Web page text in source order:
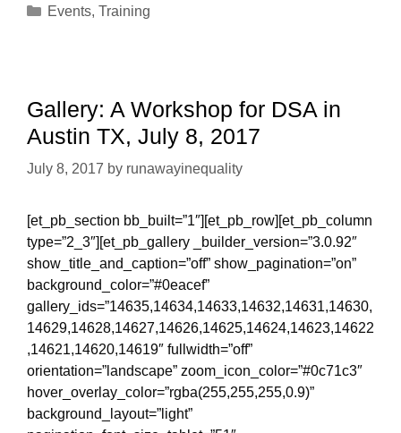
Categories
Events, Training
Gallery: A Workshop for DSA in
Austin TX, July 8, 2017
July 8, 2017 by runawayinequality
[et_pb_section bb_built=”1″][et_pb_row][et_pb_column
type=”2_3″][et_pb_gallery _builder_version=”3.0.92″
show_title_and_caption=”off” show_pagination=”on”
background_color=”#0eacef”
gallery_ids=”14635,14634,14633,14632,14631,14630,
14629,14628,14627,14626,14625,14624,14623,14622
,14621,14620,14619″ fullwidth=”off”
orientation=”landscape” zoom_icon_color=”#0c71c3″
hover_overlay_color=”rgba(255,255,255,0.9)”
background_layout=”light”